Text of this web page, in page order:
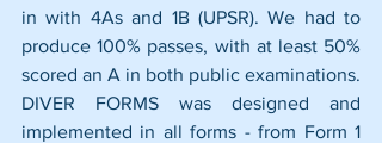
in with 4As and 1B (UPSR). We had to
produce 100% passes, with at least 50%
scored an A in both public examinations.
DIVER FORMS was designed and
implemented in all forms - from Form 1